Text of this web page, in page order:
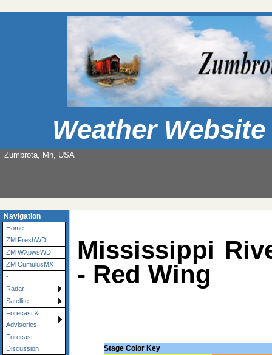
Weather
Zumbrota, Mn, USA
Navigation
Home
ZM FreshWDL
ZM WXpwsWD
ZM CumulusMX
-
Radar
Satellite
Forecast &
Advisories
Forecast
Discussion
Mississippi
- Red Wing
Stage Color Key